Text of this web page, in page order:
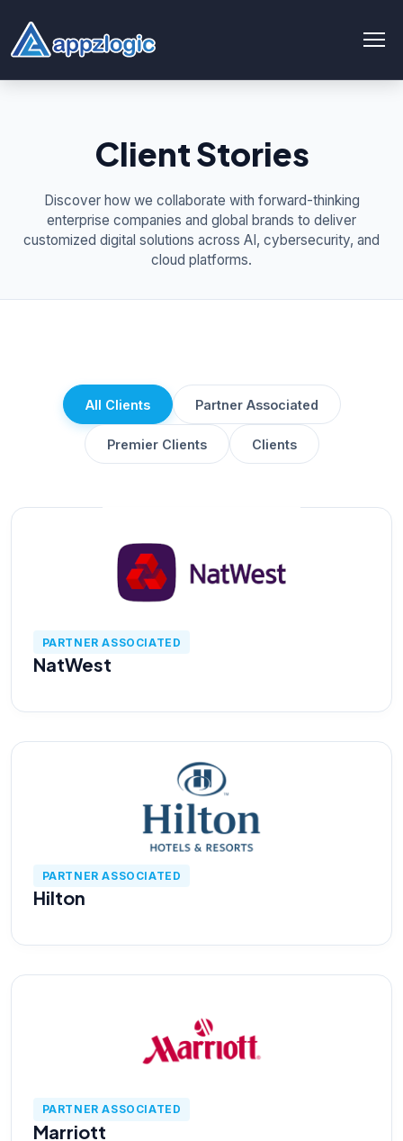
AI chatbot
AI Consulting & Strategy
AI Development
Generative AI Development
AI Data Engineering
Application Security
Red Team Assessment
Cloud Security Assessment
Cyber Risk Assessment
Industries
Insights
Client Stories
Discover how we collaborate with forward-thinking
enterprise companies and global brands to deliver
customized digital solutions across AI, cybersecurity, and
cloud platforms.
All Clients Partner Associated
Premier Clients Clients
PARTNER ASSOCIATED
NatWest
PARTNER ASSOCIATED
Hilton
PARTNER ASSOCIATED
Marriott